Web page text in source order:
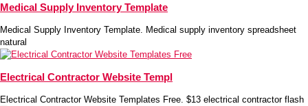
Medical Supply Inventory Template
Medical Supply Inventory Template. Medical supply inventory spreadsheet
natural
Electrical Contractor Website Templ
Electrical Contractor Website Templates Free. $13 electrical contractor flash